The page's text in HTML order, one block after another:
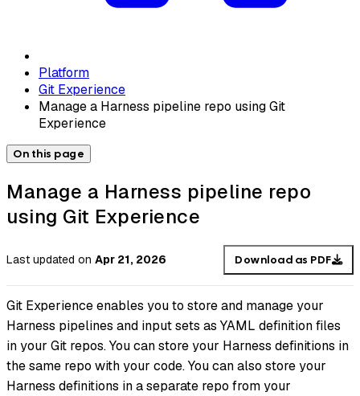
Platform
Git Experience
Manage a Harness pipeline repo using Git
Experience
On this page
Manage a Harness pipeline repo
using Git Experience
Last updated on Apr 21, 2026 Download as PDF
Git Experience enables you to store and manage your
Harness pipelines and input sets as YAML definition files
in your Git repos. You can store your Harness definitions in
the same repo with your code. You can also store your
Harness definitions in a separate repo from your